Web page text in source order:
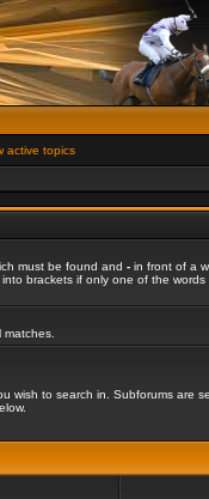
active topics
must be found and - in front of a
into brackets if only one of the
wish to search in. Subforums are